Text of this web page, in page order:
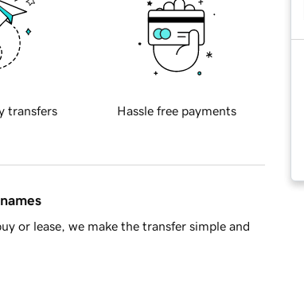
transfers Hassle free payments
or lease, we make the transfer simple and